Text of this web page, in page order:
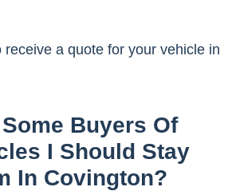
receive a quote for your vehicle in
Buyers Of
I Should Stay
In Covington?